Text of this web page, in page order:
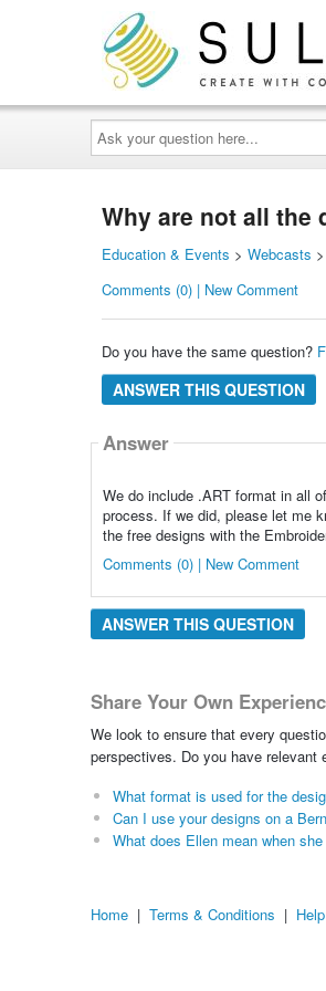
Ask
your
question
here...
Why are not all the
Education & Events > Webcasts >
Comments (0) | New Comment
Do you have the same question?
ANSWER THIS QUESTION
Answer
We do include .ART format in all
process. If we did, please let me
the free designs with the
Comments (0) | New Comment
ANSWER THIS QUESTION
Share Your Own
We look to ensure that every
perspectives. Do you have relevant
What format is used for the
Can I use your designs on a
What does Ellen mean when
Home | Terms & Conditions | Help